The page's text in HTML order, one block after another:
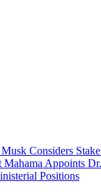
Considers
Mahama Appoints
Positions